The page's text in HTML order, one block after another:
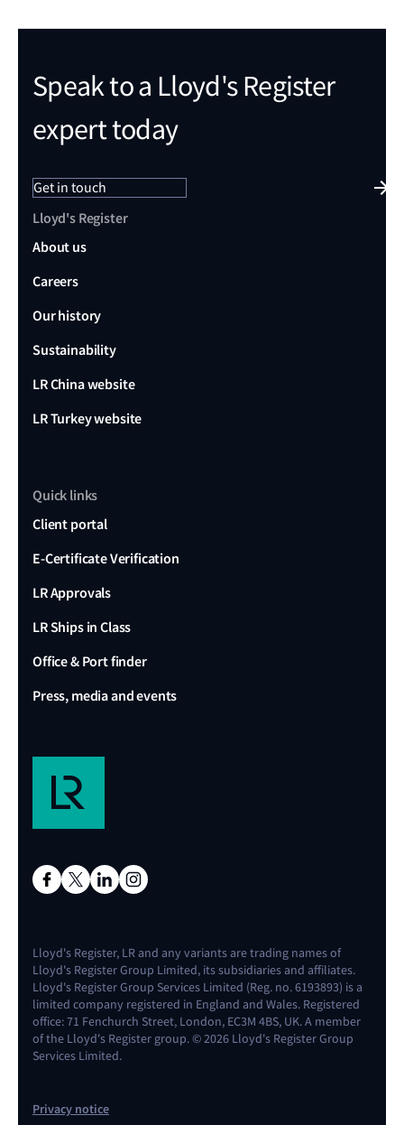
Speak to a Lloyd's Register
expert today
Get in touch
Lloyd's Register
About us
Careers
Our history
Sustainability
LR China website
LR Turkey website
Quick links
Client portal
E-Certificate Verification
LR Approvals
LR Ships in Class
Office & Port finder
Press, media and events
Lloyd's Register, LR and any variants are trading names of
Lloyd's Register Group Limited, its subsidiaries and affiliates.
Lloyd's Register Group Services Limited (Reg. no. 6193893) is a
limited company registered in England and Wales. Registered
office: 71 Fenchurch Street, London, EC3M 4BS, UK. A member
of the Lloyd's Register group. © 2026 Lloyd's Register Group
Services Limited.
Privacy notice